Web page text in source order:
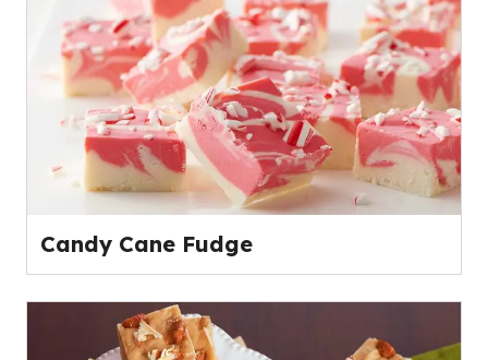
Candy Cane Fudge